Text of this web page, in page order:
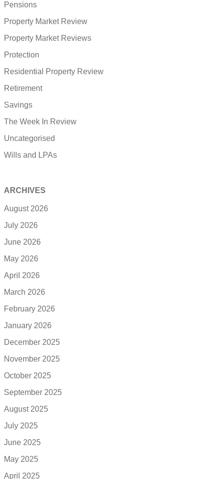
Pensions
Property Market Review
Property Market Reviews
Protection
Residential Property Review
Retirement
Savings
The Week In Review
Uncategorised
Wills and LPAs
ARCHIVES
August 2026
July 2026
June 2026
May 2026
April 2026
March 2026
February 2026
January 2026
December 2025
November 2025
October 2025
September 2025
August 2025
July 2025
June 2025
May 2025
April 2025